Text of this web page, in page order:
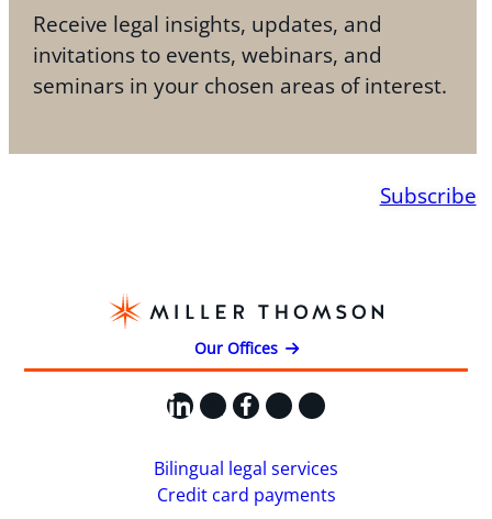
Receive legal insights, updates, and
invitations to events, webinars, and
seminars in your chosen areas of interest.
Subscribe
Our Offices
LinkedIn
X Facebook
Instagram
YouTube
Bilingual legal services
Credit card payments